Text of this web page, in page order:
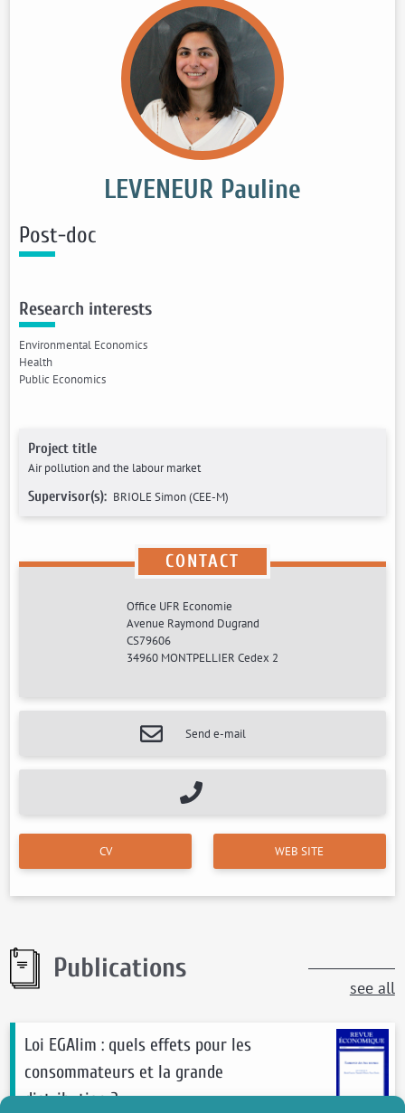
Research interests
Environmental Economics
Health
Public Economics
LEVENEUR Pauline
Post-doc
Project title
Air pollution and the labour market
Supervisor(s): BRIOLE Simon (CEE-M)
CONTACT
Office UFR Economie
Avenue Raymond Dugrand
CS79606
34960 MONTPELLIER Cedex 2
Send e-mail
CV WEB SITE
Publications
see all
Loi EGAlim : quels effets pour les
consommateurs et la grande
distribution ?